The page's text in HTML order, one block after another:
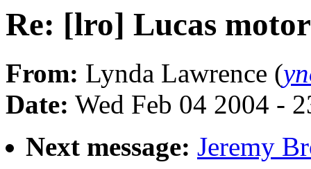
Re: [lro] Lucas motor
From: Lynda Lawrence (
Date: Wed Feb 04 2004 -
Next message: Jeremy